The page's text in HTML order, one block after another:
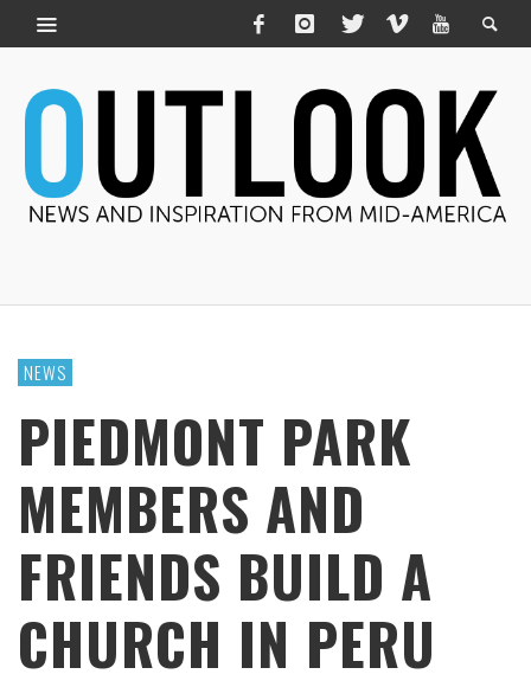
NEWS
PIEDMONT PARK
MEMBERS AND
FRIENDS BUILD A
CHURCH IN PERU